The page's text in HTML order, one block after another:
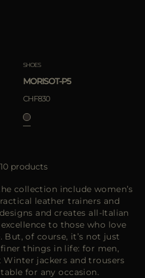
SHOES
MORISOT-P5
CHF830
products
collection include women’s
leather trainers and
and creates all-Italian
to those who love
of course, it’s not just
things in life: for men,
Winter jackers and trousers
for any occasion.